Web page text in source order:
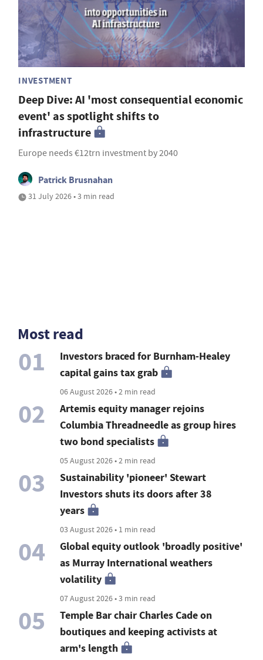
INVESTMENT
Deep Dive: AI 'most consequential economic
event' as spotlight shifts to
infrastructure
Europe needs €12trn investment by 2040
Patrick Brusnahan
31 July 2026 • 3 min read
Most read
01
Investors braced for Burnham-Healey
capital gains tax grab
06 August 2026 • 2 min read
02
Artemis equity manager rejoins
Columbia Threadneedle as group hires
two bond specialists
05 August 2026 • 2 min read
03
Sustainability 'pioneer' Stewart
Investors shuts its doors after 38
years
03 August 2026 • 1 min read
04
Global equity outlook 'broadly positive'
as Murray International weathers
volatility
07 August 2026 • 3 min read
05
Temple Bar chair Charles Cade on
boutiques and keeping activists at
arm's length